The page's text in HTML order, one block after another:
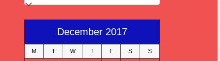
December 2017
M T W T F S S